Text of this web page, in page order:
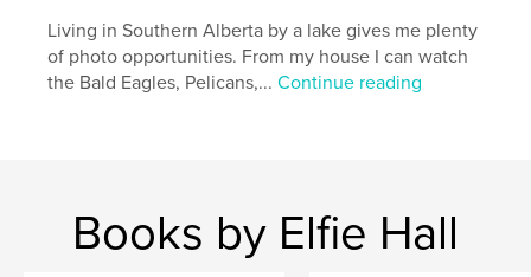
Living in Southern Alberta by a lake gives me plenty
of photo opportunities. From my house I can watch
the Bald Eagles, Pelicans,...Continue reading
Books by Elfie Hall